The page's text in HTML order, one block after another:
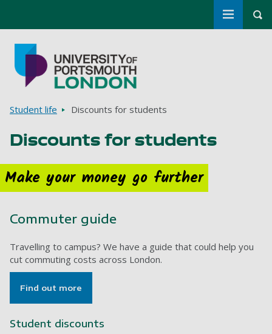
Toggle
Breadcrumbs
Student life Discounts for students
Discounts for students
Make your money go further
Commuter guide
Travelling to campus? We have a guide that could help you
cut commuting costs across London.
Find out more
Student discounts